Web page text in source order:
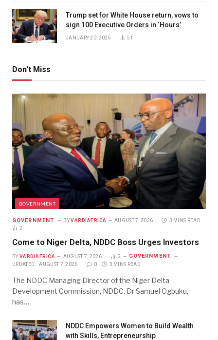
Trump set for White House return, vows to
sign 100 Executive Orders in ‘Hours’
JANUARY 20, 2025 51
Don't Miss
GOVERNMENT
GOVERNMENT BY VARDIAFRICA AUGUST 7, 2026
3 MINS READ
2
Come to Niger Delta, NDDC Boss Urges Investors
BY VARDIAFRICA AUGUST 7, 2026 2 GOVERNMENT
UPDATED: AUGUST 7, 2026 0 3 MINS READ
The NDDC Managing Director of the Niger Delta
Development Commission, NDDC, Dr Samuel Ogbuku,
has…
NDDC Empowers Women to Build Wealth
with Skills, Entrepreneurship